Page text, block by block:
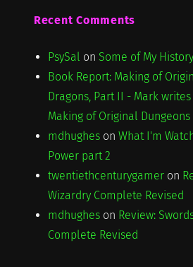
Recent Comments
PsySal on Some of My
Book Report: Making of
Dragons, Part II - Mark writes
Making of Original
mdhugheson What I'm
Power part 2
twentiethcenturygameron
Wizardry Complete Revised
mdhugheson Review:
Complete Revised